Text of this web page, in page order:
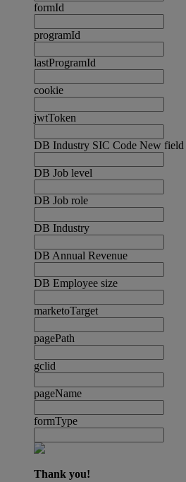
formId
programId
lastProgramId
cookie
jwtToken
DB Industry SIC Code New field
DB Job level
DB Job role
DB Industry
DB Annual Revenue
DB Employee size
marketoTarget
pagePath
gclid
pageName
formType
Thank you!